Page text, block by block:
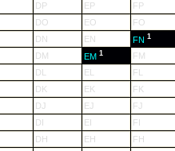
DP EP FP
DO EO FO
DN EN FN 1
DM EM 1 FM
DL EL FL
DK EK FK
DJ EJ FJ
DI EI FI
DH EH FH